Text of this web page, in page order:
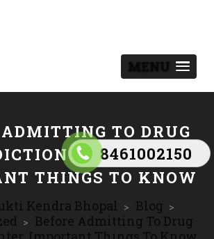
8461002150
MENU
TO DRUG
CENTER,
THINGS TO KNOW
Kendra Bhopal > Blog >
> Before Admitting To Drug